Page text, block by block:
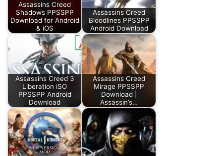
Assassins Creed
Shadows PPSSPP
Download for Android
& iOS
Assassins Creed
Bloodlines PPSSPP
Android Download
Assassins Creed 3
Liberation iSO
PPSSPP Android
Download
Assassins Creed
Mirage PPSSPP
Download |
Assassin’s…